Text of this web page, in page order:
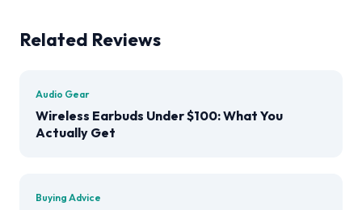
Related Reviews
Audio Gear
Wireless Earbuds Under $100: What You
Actually Get
Buying Advice